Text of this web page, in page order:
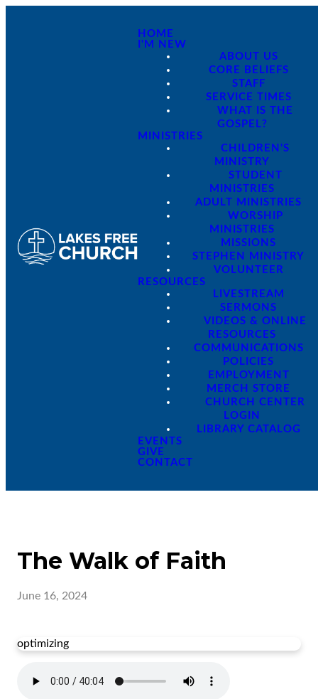
HOME
I'M NEW
ABOUT US
CORE BELIEFS
STAFF
SERVICE TIMES
WHAT IS THE
GOSPEL?
MINISTRIES
CHILDREN'S
MINISTRY
STUDENT
MINISTRIES
ADULT MINISTRIES
WORSHIP
MINISTRIES
MISSIONS
STEPHEN MINISTRY
VOLUNTEER
RESOURCES
LIVESTREAM
SERMONS
VIDEOS & ONLINE
RESOURCES
COMMUNICATIONS
POLICIES
EMPLOYMENT
MERCH STORE
CHURCH CENTER
LOGIN
LIBRARY CATALOG
EVENTS
GIVE
CONTACT
The Walk of Faith
June 16, 2024
optimizing